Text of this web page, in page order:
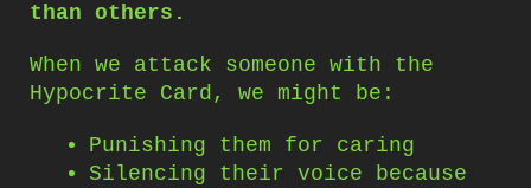
than others.
When we attack someone with the
Hypocrite Card, we might be:
Punishing them for caring
Silencing their voice because